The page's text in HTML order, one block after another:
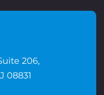
206,
08831